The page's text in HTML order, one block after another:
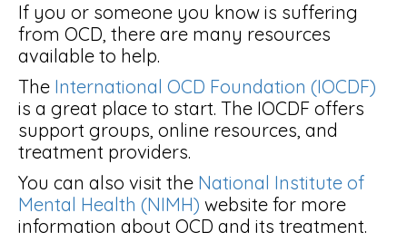
If you or someone you know is suffering
from OCD, there are many resources
available to help.
The International OCD Foundation (IOCDF)
is a great place to start. The IOCDF offers
support groups, online resources, and
treatment providers.
You can also visit the National Institute of
Mental Health (NIMH) website for more
information about OCD and its treatment.